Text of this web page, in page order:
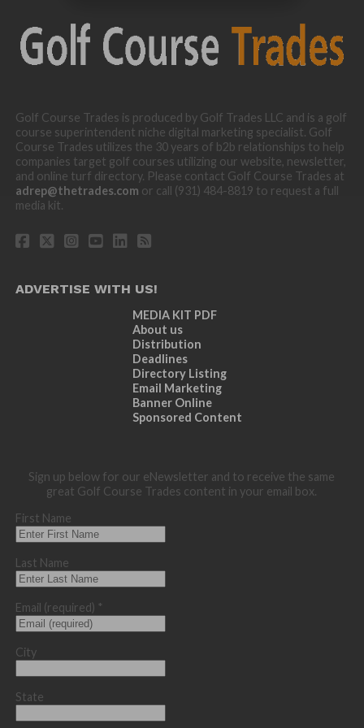
Golf Course Trades is produced by Golf Trades LLC and is a golf
course superintendent niche digital marketing specialist. Golf
Course Trades utilizes the 30 years of b2b relationships to help
companies target golf courses utilizing our website, newsletter,
and online turf directory. Please contact Golf Course Trades at
adrep@thetrades.com or call (931) 484-8819 to request a full
media kit.
ADVERTISE WITH US!
MEDIA KIT PDF
About us
Distribution
Deadlines
Directory Listing
Email Marketing
Banner Online
Sponsored Content
Sign up below for our eNewsletter and to receive the same
great Golf Course Trades content in your email box.
First Name
Last Name
Email (required) *
City
State